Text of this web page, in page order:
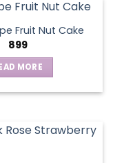
Fruit Nut Cake
899
MORE